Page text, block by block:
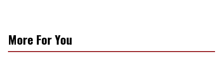
More For You